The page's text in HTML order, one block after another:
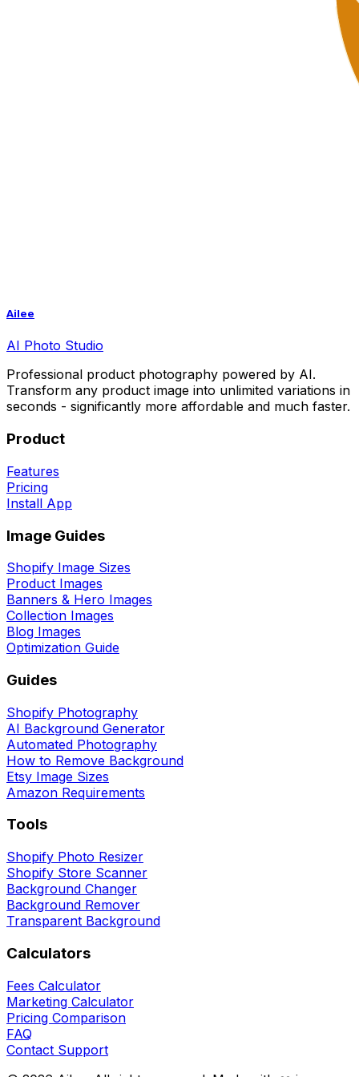
Ailee
AI Photo Studio
Professional product photography powered by AI.
Transform any product image into unlimited variations in
seconds - significantly more affordable and much faster.
Product
Features
Pricing
Install App
Image Guides
Shopify Image Sizes
Product Images
Banners & Hero Images
Collection Images
Blog Images
Optimization Guide
Guides
Shopify Photography
AI Background Generator
Automated Photography
How to Remove Background
Etsy Image Sizes
Amazon Requirements
Tools
Shopify Photo Resizer
Shopify Store Scanner
Background Changer
Background Remover
Transparent Background
Calculators
Fees Calculator
Marketing Calculator
Pricing Comparison
FAQ
Contact Support